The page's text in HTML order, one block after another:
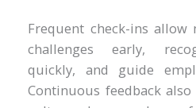
Frequent check-ins allow
challenges early,
quickly, and guide
Continuous feedback